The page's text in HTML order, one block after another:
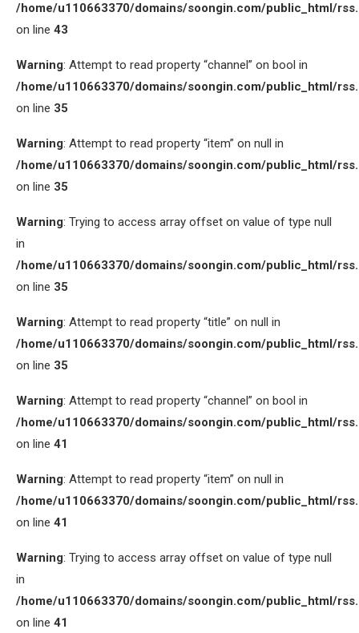
/home/u110663370/domains/soongin.com/public_html/
on line 43
Warning: Attempt to read property “channel” on bool in
/home/u110663370/domains/soongin.com/public_html/
on line 35
Warning: Attempt to read property “item” on null in
/home/u110663370/domains/soongin.com/public_html/
on line 35
Warning: Trying to access array offset on value of type null
in
/home/u110663370/domains/soongin.com/public_html/
on line 35
Warning: Attempt to read property “title” on null in
/home/u110663370/domains/soongin.com/public_html/
on line 35
Warning: Attempt to read property “channel” on bool in
/home/u110663370/domains/soongin.com/public_html/
on line 41
Warning: Attempt to read property “item” on null in
/home/u110663370/domains/soongin.com/public_html/
on line 41
Warning: Trying to access array offset on value of type null
in
/home/u110663370/domains/soongin.com/public_html/
on line 41